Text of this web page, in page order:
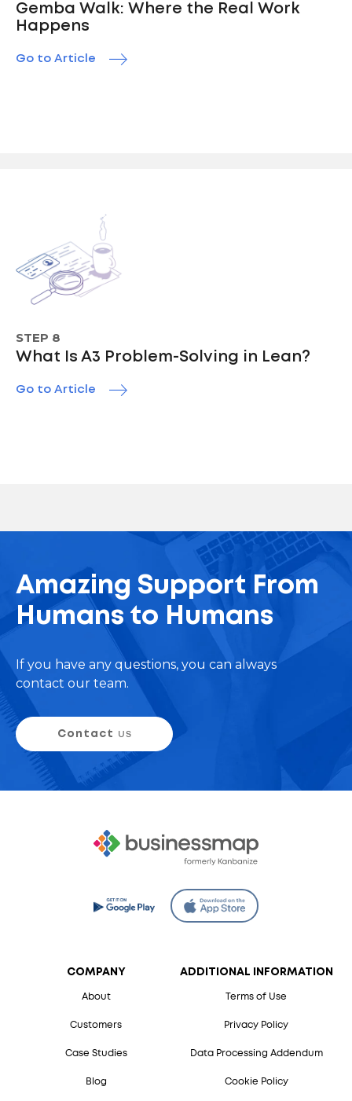
Gemba Walk: Where the Real Work
Happens
Go to Article
STEP 8
What Is A3 Problem-Solving in Lean?
Go to Article
Amazing Support From
Humans to Humans
If you have any questions, you can always
contact our team.
Contact us
COMPANY
About
Customers
Case Studies
Blog
ADDITIONAL INFORMATION
Terms of Use
Privacy Policy
Data Processing Addendum
Cookie Policy